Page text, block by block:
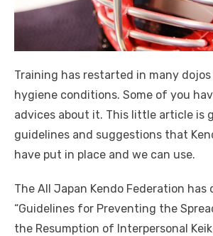
Training has restarted in many
hygiene conditions. Some of you
advices about it. This little article is
guidelines and suggestions that
have put in place and we can use.
The All Japan Kendo Federation has
“Guidelines for Preventing the
the Resumption of Interpersonal